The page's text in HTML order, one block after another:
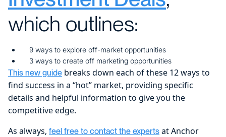
which outlines:
9 ways to explore off-market opportunities
3 ways to create off marketing opportunities
This new guide breaks down each of these 12 ways to
find success in a “hot” market, providing specific
details and helpful information to give you the
competitive edge.
As always, feel free to contact the experts at Anchor